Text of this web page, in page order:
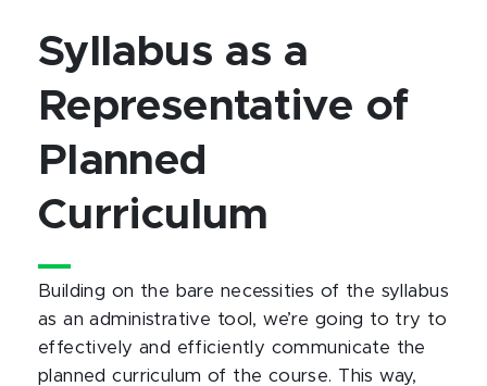
Syllabus as a
Representative of
Planned
Curriculum
Building on the bare necessities of the syllabus
as an administrative tool, we’re going to try to
effectively and efficiently communicate the
planned curriculum of the course. This way,